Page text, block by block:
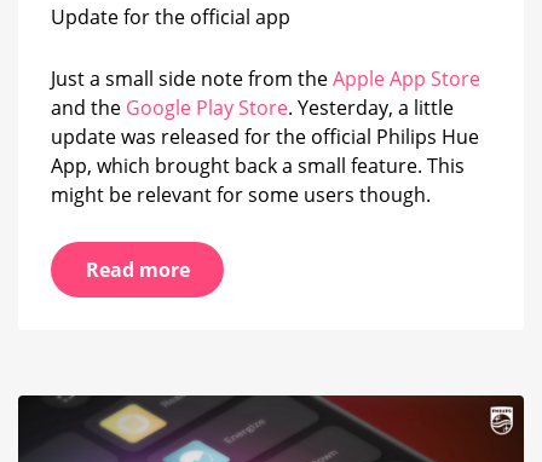
detectors
Update for the official app
Just a small side note from theApple App Store
and the Google Play Store. Yesterday, a little
update was released for the official Philips Hue
App, which brought back a small feature. This
might be relevant for some users though.
Read more